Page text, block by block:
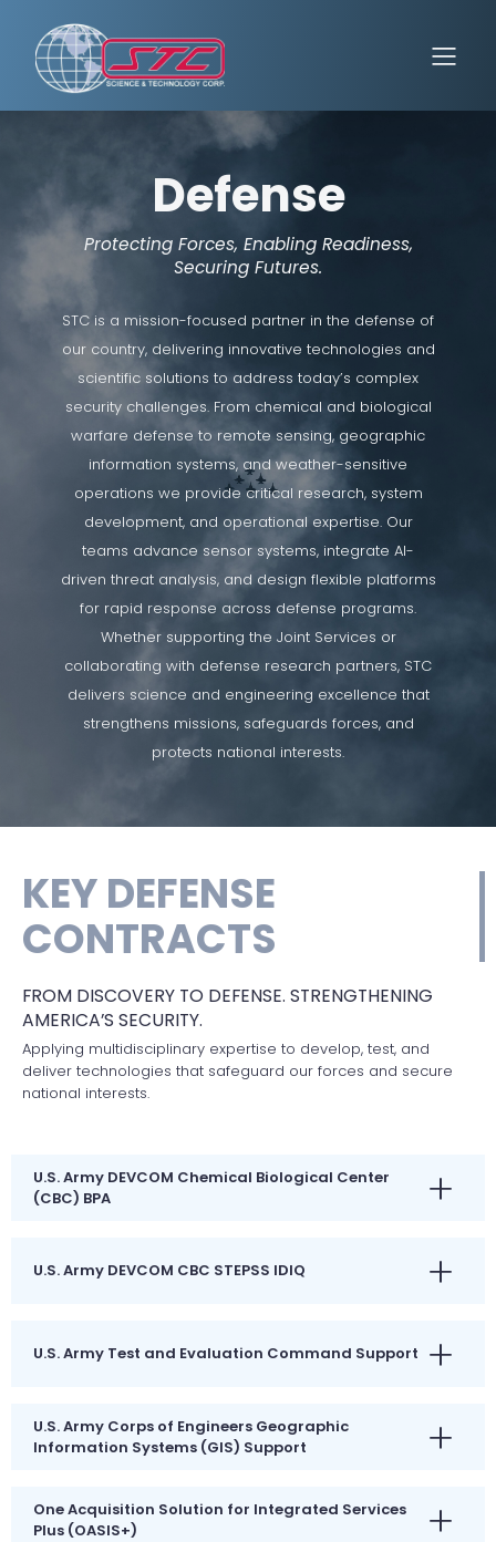
Defense
Protecting Forces, Enabling Readiness,
Securing Futures.
STC is a mission-focused partner in the defense of
our country, delivering innovative technologies and
scientific solutions to address today’s complex
security challenges. From chemical and biological
warfare defense to remote sensing, geographic
information systems, and weather-sensitive
operations we provide critical research, system
development, and operational expertise. Our
teams advance sensor systems, integrate AI-
driven threat analysis, and design flexible platforms
for rapid response across defense programs.
Whether supporting the Joint Services or
collaborating with defense research partners, STC
delivers science and engineering excellence that
strengthens missions, safeguards forces, and
protects national interests.
KEY DEFENSE
CONTRACTS
FROM DISCOVERY TO DEFENSE. STRENGTHENING
AMERICA’S SECURITY.
Applying multidisciplinary expertise to develop, test, and
deliver technologies that safeguard our forces and secure
national interests.
U.S. Army DEVCOM Chemical Biological Center
(CBC) BPA
U.S. Army DEVCOM CBC STEPSS IDIQ
U.S. Army Test and Evaluation Command Support
U.S. Army Corps of Engineers Geographic
Information Systems (GIS) Support
One Acquisition Solution for Integrated Services
Plus (OASIS+)